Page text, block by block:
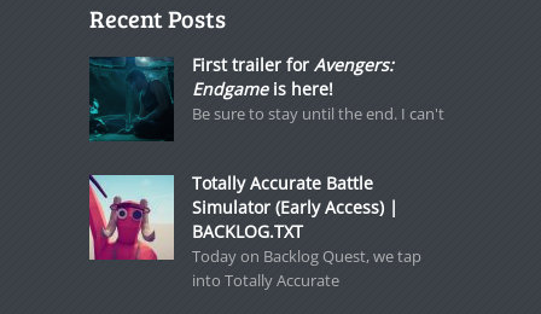
Recent Posts
First trailer for Avengers:
Endgameis here!
Be sure to stay until the end. I can't
Totally Accurate Battle
Simulator (Early Access) |
BACKLOG.TXT
Today on Backlog Quest, we tap
into Totally Accurate